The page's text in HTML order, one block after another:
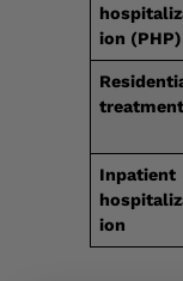
ion (PHP)
treatment
Inpatient
ion